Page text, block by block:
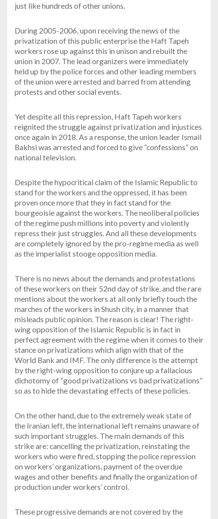
just like hundreds of other unions.
During 2005-2006, upon receiving the news of the
privatization of this public enterprise the Haft Tapeh
workers rose up against this in unison and rebuilt the
union in 2007. The lead organizers were immediately
held up by the police forces and other leading members
of the union were arrested and barred from attending
protests and other social events.
Yet despite all this repression, Haft Tapeh workers
reignited the struggle against privatization and injustices
once again in 2018. As a response, the union leader Ismail
Bakhsi was arrested and forced to give “confessions” on
national television.
Despite the hypocritical claim of the Islamic Republic to
stand for the workers and the oppressed, it has been
proven once more that they in fact stand for the
bourgeoisie against the workers. The neoliberal policies
of the regime push millions into poverty and violently
repress their just struggles. And all these developments
are completely ignored by the pro-regime media as well
as the imperialist stooge opposition media.
There is no news about the demands and protestations
of these workers on their 52nd day of strike, and the rare
mentions about the workers at all only briefly touch the
marches of the workers in Shush city, in a manner that
misleads public opinion. The reason is clear! The right-
wing opposition of the Islamic Republic is in fact in
perfect agreement with the regime when it comes to their
stance on privatizations which align with that of the
World Bank and IMF. The only difference is the attempt
by the right-wing opposition to conjure up a fallacious
dichotomy of “good privatizations vs bad privatizations”
so as to hide the devastating effects of these policies.
On the other hand, due to the extremely weak state of
the Iranian left, the international left remains unaware of
such important struggles. The main demands of this
strike are: cancelling the privatization, reinstating the
workers who were fired, stopping the police repression
on workers’ organizations, payment of the overdue
wages and other benefits and finally the organization of
production under workers’ control.
These progressive demands are not covered by the